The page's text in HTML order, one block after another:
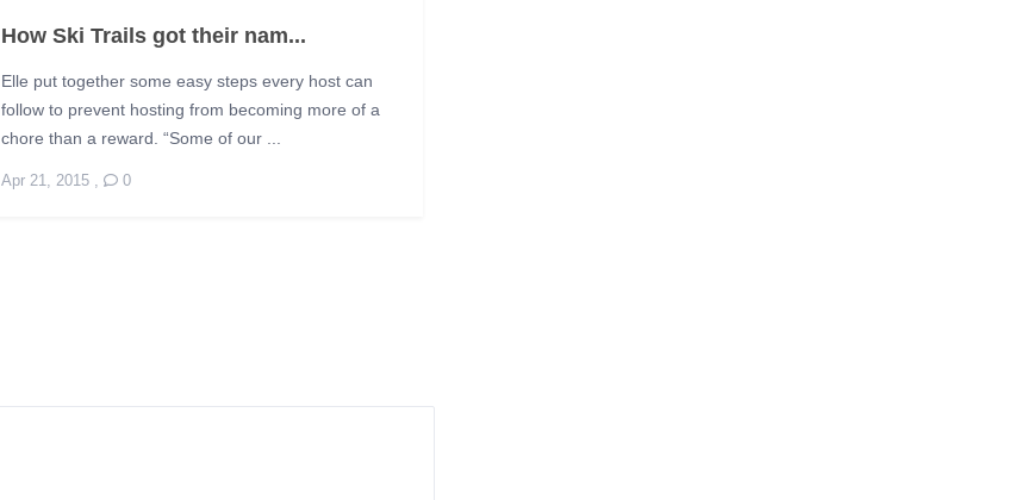
How Ski Trails got their nam...
Elle put together some easy steps every host can
follow to prevent hosting from becoming more of a
chore than a reward. “Some of our ...
Apr 21, 2015, 0